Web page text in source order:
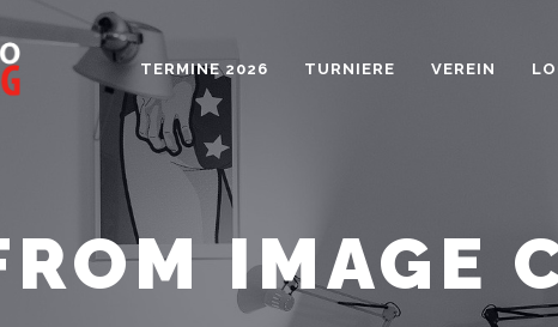
TERMINE 2026 TURNIERE VEREIN
IMAGE